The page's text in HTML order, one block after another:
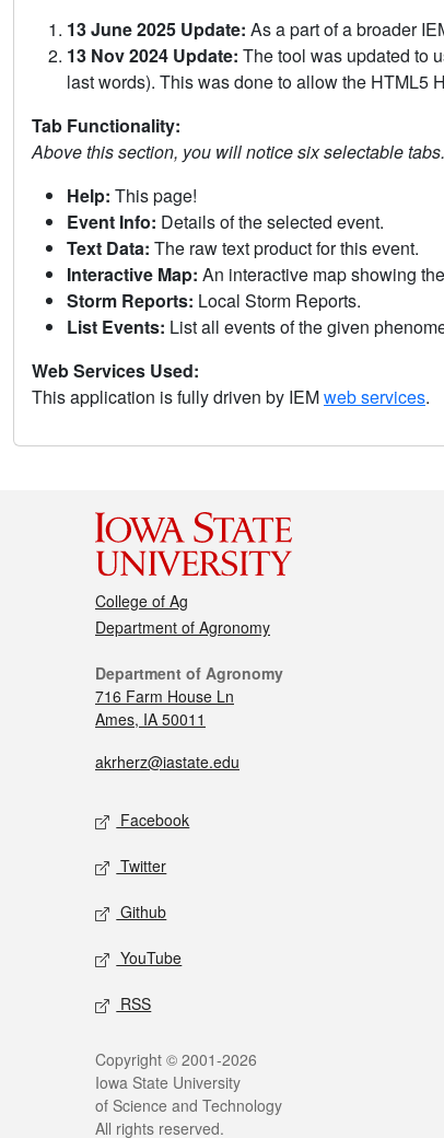
13 June 2025 Update: As a part of a broader
13 Nov 2024 Update: The tool was updated to
last words). This was done to allow the HTML5
Tab Functionality:
Above this section, you will notice six selectable
Help: This page!
Event Info: Details of the selected event.
Text Data: The raw text product for this event.
Interactive Map: An interactive map showing
Storm Reports: Local Storm Reports.
List Events: List all events of the given
Web Services Used:
This application is fully driven by IEMweb services.
College of Ag
Department of Agronomy
Department of Agronomy
716 Farm House Ln
Ames, IA 50011
akrherz@iastate.edu
Facebook
Twitter
Github
YouTube
RSS
Copyright © 2001-2026
Iowa State University
of Science and Technology
All rights reserved.